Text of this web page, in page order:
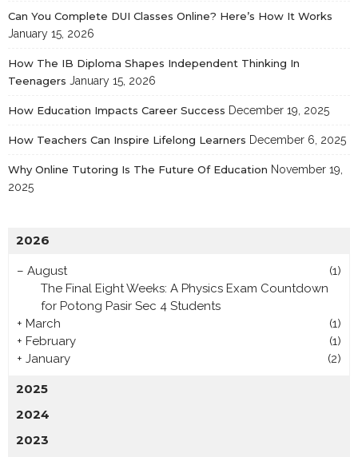
Can You Complete DUI Classes Online? Here’s How It Works
January 15, 2026
How The IB Diploma Shapes Independent Thinking In
Teenagers January 15, 2026
How Education Impacts Career Success December 19, 2025
How Teachers Can Inspire Lifelong Learners December 6, 2025
Why Online Tutoring Is The Future Of Education November 19,
2025
2026
– August
(1)
The Final Eight Weeks: A Physics Exam Countdown
for Potong Pasir Sec 4 Students
+ March
(1)
+ February
(1)
+ January (2)
2025
2024
2023